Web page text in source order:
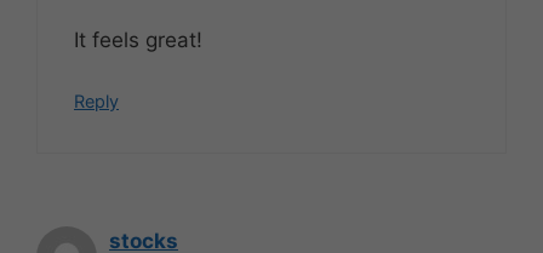
It feels great!
Reply
stocks